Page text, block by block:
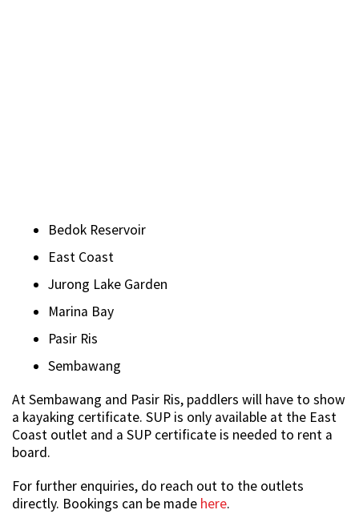
Bedok Reservoir
East Coast
Jurong Lake Garden
Marina Bay
Pasir Ris
Sembawang
At Sembawang and Pasir Ris, paddlers will have to show
a kayaking certificate. SUP is only available at the East
Coast outlet and a SUP certificate is needed to rent a
board.
For further enquiries, do reach out to the outlets
directly. Bookings can be made here.